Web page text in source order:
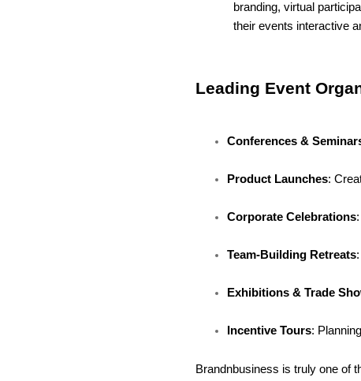
branding, virtual
their events interactive
Leading Event
Conferences &
Product Launches:
Corporate Celebrations
Team-Building Retreats
Exhibitions & Trade
Incentive Tours:
Brandnbusiness is truly one of